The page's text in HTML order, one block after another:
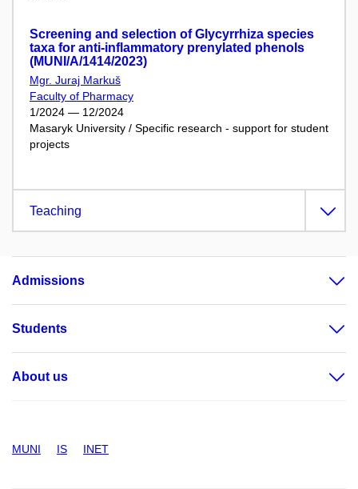
Screening and selection of Glycyrrhiza species
taxa for anti-inflammatory prenylated phenols
(MUNI/A/1414/2023)
Mgr. Juraj Markuš
Faculty of Pharmacy
1/2024 — 12/2024
Masaryk University / Specific research - support for student
projects
Teaching
Admissions
Students
About us
MUNI IS INET